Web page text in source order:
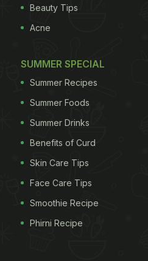
Beauty Tips
Acne
SUMMER SPECIAL
Summer Recipes
Summer Foods
Summer Drinks
Benefits of Curd
Skin Care Tips
Face Care Tips
Smoothie Recipe
Phirni Recipe